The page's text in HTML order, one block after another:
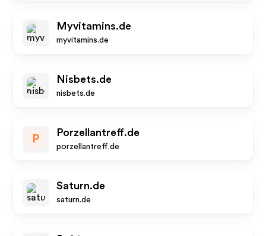
Myvitamins.de
myvitamins.de
Nisbets.de
nisbets.de
P
Porzellantreff.de
porzellantreff.de
Saturn.de
saturn.de